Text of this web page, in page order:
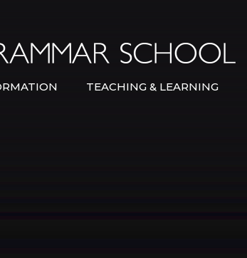
TEACHING & LEARNING